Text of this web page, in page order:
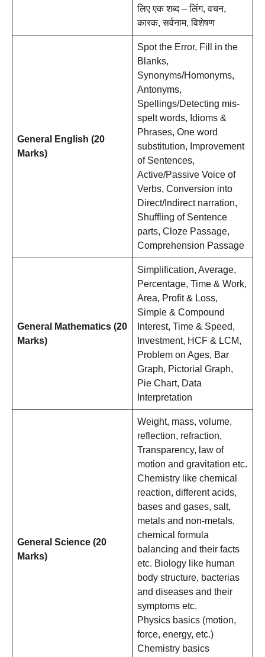
लिए एक शब्द – लिंग, वचन,
कारक, सर्वनाम, विशेषण
General English (20
Marks)
Spot the Error, Fill in the
Blanks,
Synonyms/Homonyms,
Antonyms,
Spellings/Detecting mis-
spelt words, Idioms &
Phrases, One word
substitution, Improvement
of Sentences,
Active/Passive Voice of
Verbs, Conversion into
Direct/Indirect narration,
Shuffling of Sentence
parts, Cloze Passage,
Comprehension Passage
General Mathematics (20
Marks)
Simplification, Average,
Percentage, Time & Work,
Area, Profit & Loss,
Simple & Compound
Interest, Time & Speed,
Investment, HCF & LCM,
Problem on Ages, Bar
Graph, Pictorial Graph,
Pie Chart, Data
Interpretation
General Science (20
Marks)
Weight, mass, volume,
reflection, refraction,
Transparency, law of
motion and gravitation etc.
Chemistry like chemical
reaction, different acids,
bases and gases, salt,
metals and non-metals,
chemical formula
balancing and their facts
etc. Biology like human
body structure, bacterias
and diseases and their
symptoms etc.
Physics basics (motion,
force, energy, etc.)
Chemistry basics